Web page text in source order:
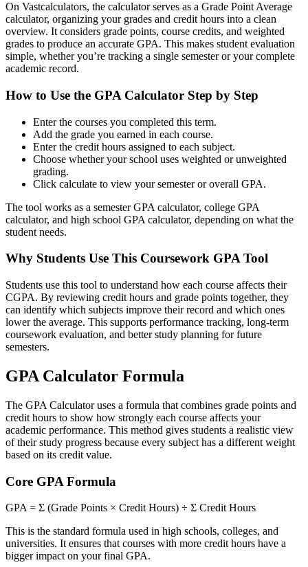
On Vastcalculators, the calculator serves as a Grade Point Average
calculator, organizing your grades and credit hours into a clean
overview. It considers grade points, course credits, and weighted
grades to produce an accurate GPA. This makes student evaluation
simple, whether you’re tracking a single semester or your complete
academic record.
How to Use the GPA Calculator Step by Step
Enter the courses you completed this term.
Add the grade you earned in each course.
Enter the credit hours assigned to each subject.
Choose whether your school uses weighted or unweighted
grading.
Click calculate to view your semester or overall GPA.
The tool works as a semester GPA calculator, college GPA
calculator, and high school GPA calculator, depending on what the
student needs.
Why Students Use This Coursework GPA Tool
Students use this tool to understand how each course affects their
CGPA. By reviewing credit hours and grade points together, they
can identify which subjects improve their record and which ones
lower the average. This supports performance tracking, long-term
coursework evaluation, and better study planning for future
semesters.
GPA Calculator Formula
The GPA Calculator uses a formula that combines grade points and
credit hours to show how strongly each course affects your
academic performance. This method gives students a realistic view
of their study progress because every subject has a different weight
based on its credit value.
Core GPA Formula
GPA = Σ (Grade Points × Credit Hours) ÷ Σ Credit Hours
This is the standard formula used in high schools, colleges, and
universities. It ensures that courses with more credit hours have a
bigger impact on your final GPA.